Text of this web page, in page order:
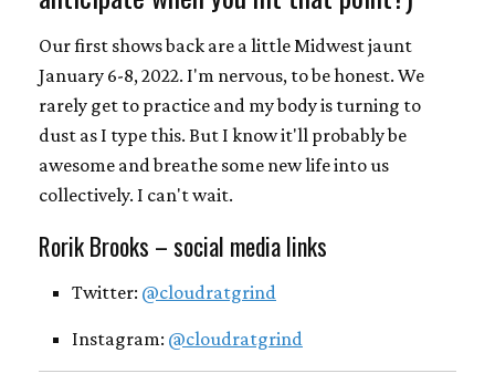
Our first shows back are a little Midwest jaunt
January 6-8, 2022. I'm nervous, to be honest. We
rarely get to practice and my body is turning to
dust as I type this. But I know it'll probably be
awesome and breathe some new life into us
collectively. I can't wait.
Rorik Brooks – social media links
Twitter: @cloudratgrind
Instagram: @cloudratgrind